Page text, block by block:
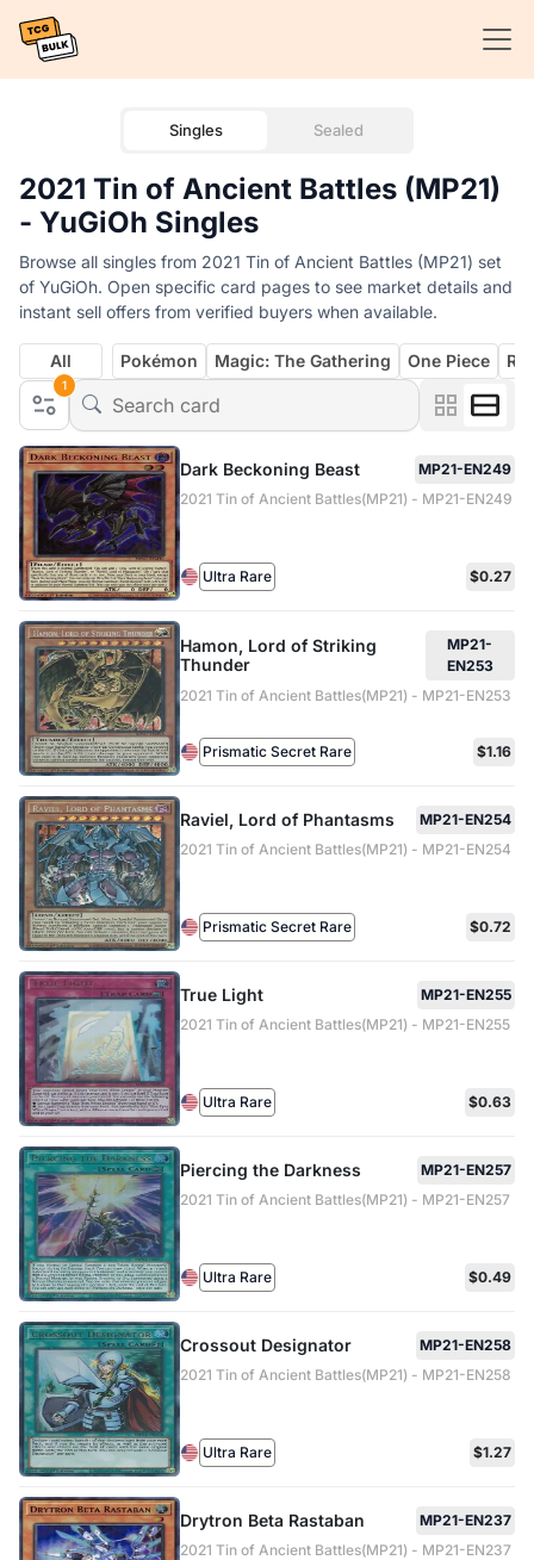
Singles Sealed
2021 Tin of Ancient Battles (MP21)
- YuGiOh Singles
Browse all singles from 2021 Tin of Ancient Battles (MP21) set
of YuGiOh. Open specific card pages to see market details and
instant sell offers from verified buyers when available.
1
All Pokémon Magic: The Gathering One Piece
Dark Beckoning Beast
MP21-EN249
2021 Tin of Ancient Battles(MP21) - MP21-EN249
Ultra Rare $0.27
Hamon, Lord of Striking
Thunder
MP21-
EN253
2021 Tin of Ancient Battles(MP21) - MP21-EN253
Prismatic Secret Rare $1.16
Raviel, Lord of Phantasms
MP21-EN254
2021 Tin of Ancient Battles(MP21) - MP21-EN254
Prismatic Secret Rare $0.72
True Light
MP21-EN255
2021 Tin of Ancient Battles(MP21) - MP21-EN255
Ultra Rare $0.63
Piercing the Darkness
MP21-EN257
2021 Tin of Ancient Battles(MP21) - MP21-EN257
Ultra Rare $0.49
Crossout Designator
MP21-EN258
2021 Tin of Ancient Battles(MP21) - MP21-EN258
Ultra Rare $1.27
Drytron Beta Rastaban
MP21-EN237
2021 Tin of Ancient Battles(MP21) - MP21-EN237